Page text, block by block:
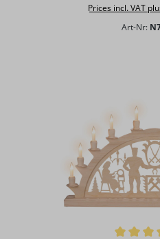
Prices incl. VAT
Art-Nr: